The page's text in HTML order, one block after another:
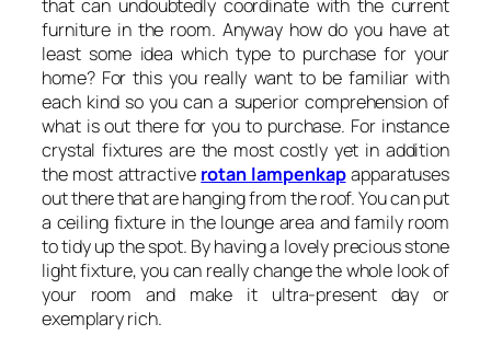
that can undoubtedly coordinate with the current
furniture in the room. Anyway how do you have at
least some idea which type to purchase for your
home? For this you really want to be familiar with
each kind so you can a superior comprehension of
what is out there for you to purchase. For instance
crystal fixtures are the most costly yet in addition
the most attractive rotan lampenkapapparatuses
out there that are hanging from the roof. You can put
a ceiling fixture in the lounge area and family room
to tidy up the spot. By having a lovely precious stone
light fixture, you can really change the whole look of
your room and make it ultra-present day or
exemplary rich.